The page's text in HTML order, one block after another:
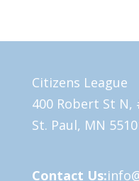
Citizens League
400 Robert St N,
St. Paul, MN
Contact Us: